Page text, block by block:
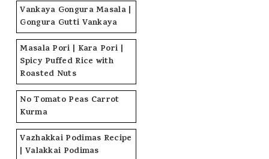
Vankaya Gongura Masala |
Gongura Gutti Vankaya
Masala Pori | Kara Pori |
Spicy Puffed Rice with
Roasted Nuts
No Tomato Peas Carrot
Kurma
Vazhakkai Podimas Recipe
| Valakkai Podimas